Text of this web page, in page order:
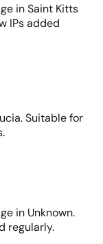
in Saint Kitts
IPs added
Suitable for
in Unknown.
regularly.